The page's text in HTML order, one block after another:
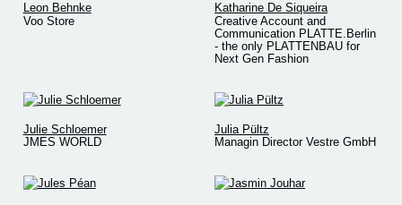
Leon Behnke
Voo Store
Katharine De Siqueira
Creative Account and
Communication PLATTE.Berlin
- the only PLATTENBAU for
Next Gen Fashion
Julie Schloemer
JMES WORLD
Julia Pültz
Managin Director Vestre GmbH